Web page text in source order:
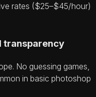
rates ($25–$45/hour)
transparency
No guessing games,
in basic photoshop